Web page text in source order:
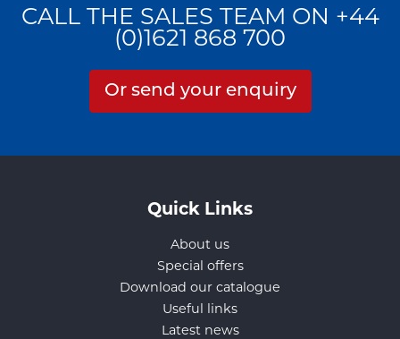
CALL THE SALES TEAM ON +44
(0)1621 868 700
Or send your enquiry
Quick Links
About us
Special offers
Download our catalogue
Useful links
Latest news